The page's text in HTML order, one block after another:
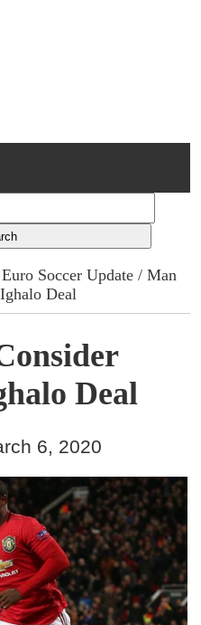
Euro Soccer Update / Man
Deal
Deal
6, 2020